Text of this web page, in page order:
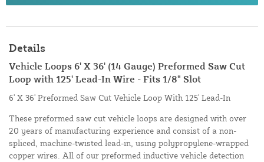
Details
Vehicle Loops 6' X 36' (14 Gauge) Preformed Saw Cut
Loop with 125' Lead-In Wire - Fits 1/8" Slot
6' X 36' Preformed Saw Cut Vehicle Loop With 125' Lead-In
These preformed saw cut vehicle loops are designed with over
20 years of manufacturing experience and consist of a non-
spliced, machine-twisted lead-in, using polypropylene-wrapped
copper wires. All of our preformed inductive vehicle detection